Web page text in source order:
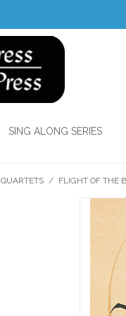
SING ALONG SERIES
QUARTETS / FLIGHT OF THE